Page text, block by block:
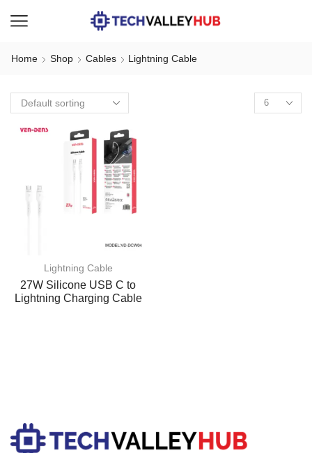
Home Shop Cables Lightning Cable
Lightning Cable
27W Silicone USB C to
Lightning Charging Cable